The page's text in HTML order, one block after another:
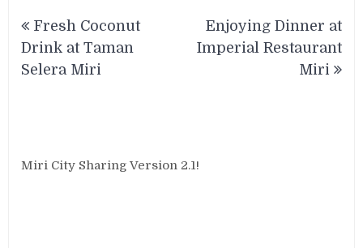
navigation
Fresh Coconut
Drink at Taman
Selera Miri
Enjoying Dinner at
Imperial Restaurant
Miri
Miri City Sharing Version 2.1!